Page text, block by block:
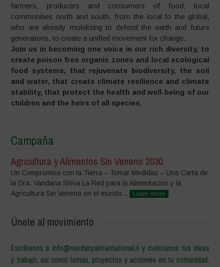
farmers, producers and consumers of food, local
communities north and south, from the local to the global,
who are already mobilizing to defend the earth and future
generations, to create a unified movement for change.
Join us in becoming one voice in our rich diversity, to
create poison free organic zones and local ecological
food systems, that rejuvenate biodiversity, the soil
and water, that create climate resilience and climate
stability, that protect the health and well-being of our
children and the heirs of all species.
Campaña
Agricultura y Alimentos Sin Veneno 2030
Un Compromiso con la Tierra – Tomar Medidas – Una Carta de
la Dra. Vandana Shiva La Red para la Alimentación y la
Agricultura Sin Veneno en el mundo...
Learn more
Únete al movimiento
Escríbenos a info@navdanyainternational.it y cuéntanos tus ideas
y trabajo, así como temas, proyectos y acciones en tu comunidad,